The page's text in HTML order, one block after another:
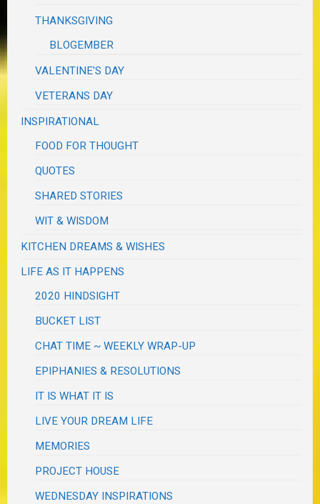
THANKSGIVING
BLOGEMBER
VALENTINE'S DAY
VETERANS DAY
INSPIRATIONAL
FOOD FOR THOUGHT
QUOTES
SHARED STORIES
WIT & WISDOM
KITCHEN DREAMS & WISHES
LIFE AS IT HAPPENS
2020 HINDSIGHT
BUCKET LIST
CHAT TIME ~ WEEKLY WRAP-UP
EPIPHANIES & RESOLUTIONS
IT IS WHAT IT IS
LIVE YOUR DREAM LIFE
MEMORIES
PROJECT HOUSE
WEDNESDAY INSPIRATIONS